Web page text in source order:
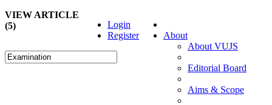
About
About VUJS
Editorial Board
Aims & Scope
Login
Register
VIEW ARTICLE
(5)